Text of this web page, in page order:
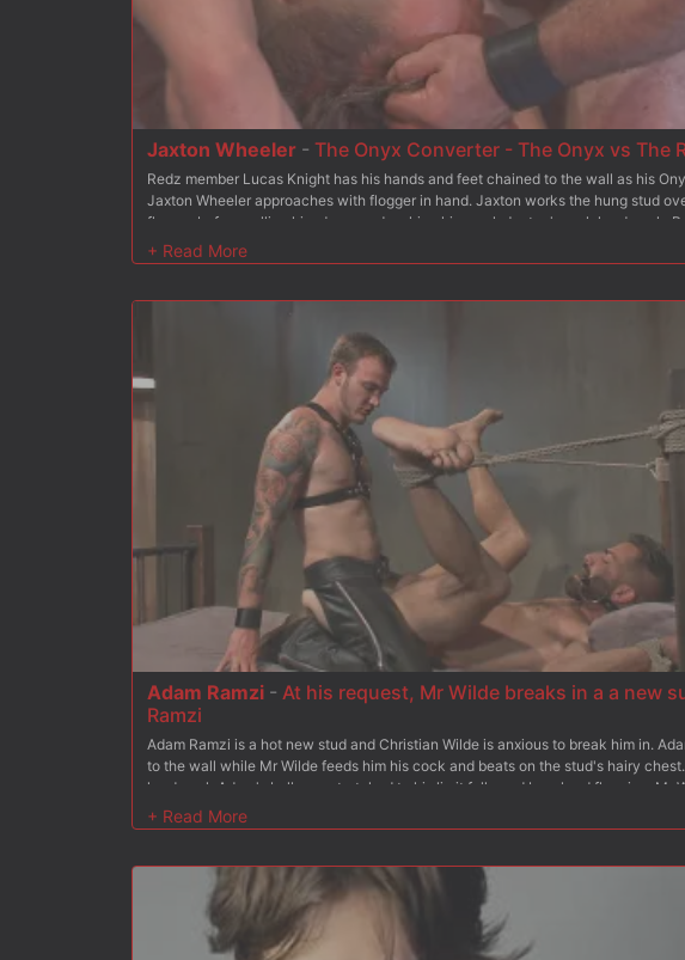
Jaxton Wheeler - The Onyx Converter - The Onyx vs The
Redz member Lucas Knight has his hands and feet chained to the wall as his
Jaxton Wheeler approaches with flogger in hand. Jaxton works the hung stud
flogger before pulling him down and making him suck Jaxton's rock hard cock.
Onyx Converter, Lucas has an electric butt plug shoved up his ass as he's
tormented. To complete his transformation, Lucas is made to worship Jaxton's
Adam Ramzi - At his request, Mr Wilde breaks in a a new
Ramzi
Adam Ramzi is a hot new stud and Christian Wilde is anxious to break him in.
to the wall while Mr Wilde feeds him his cock and beats on the stud's hairy chest.
hard cock Adam's balls are stretched to his limit followed by a hard flogging. Mr
to fuck Adam's ass and does so with Adam in a one legged suspension, his ever
swinging above the dungeon floor. In the dungeon bed Christian fucks a load